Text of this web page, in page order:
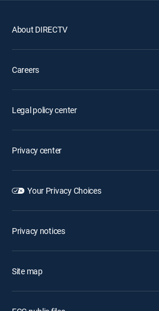
About DIRECTV
Careers
Legal policy center
Privacy center
Your Privacy Choices
Privacy notices
Site map